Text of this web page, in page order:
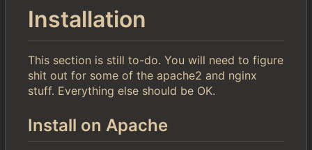
Installation
This section is still to-do. You will need to figure
shit out for some of the apache2 and nginx
stuff. Everything else should be OK.
Install on Apache